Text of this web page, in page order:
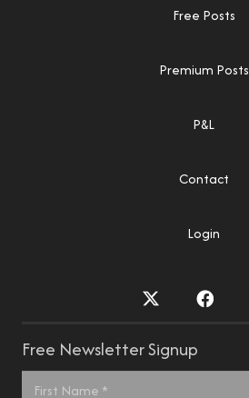
Free Posts
Premium Posts
P&L
Contact
Login
Free Newsletter Signup
Name *